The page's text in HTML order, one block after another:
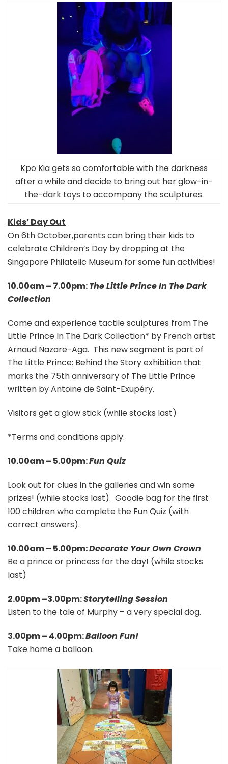
Kpo Kia gets so comfortable with the darkness
after a while and decide to bring out her glow-in-
the-dark toys to accompany the sculptures.
Kids’ Day Out
On 6th October,parents can bring their kids to
celebrate Children’s Day by dropping at the
Singapore Philatelic Museum for some fun activities!
10.00am – 7.00pm:The Little Prince In The Dark
Collection
Come and experience tactile sculptures from The
Little Prince In The Dark Collection* by French artist
Arnaud Nazare-Aga. This new segment is part of
The Little Prince: Behind the Story exhibition that
marks the 75th anniversary of The Little Prince
written by Antoine de Saint-Exupéry.
Visitors get a glow stick (while stocks last)
*Terms and conditions apply.
10.00am – 5.00pm:Fun Quiz
Look out for clues in the galleries and win some
prizes! (while stocks last). Goodie bag for the first
100 children who complete the Fun Quiz (with
correct answers).
10.00am – 5.00pm:Decorate Your Own Crown
Be a prince or princess for the day! (while stocks
last)
2.00pm –3.00pm:Storytelling Session
Listen to the tale of Murphy – a very special dog.
3.00pm – 4.00pm:Balloon Fun!
Take home a balloon.